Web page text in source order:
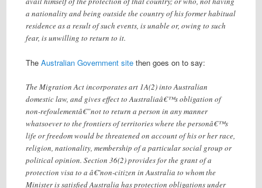
a nationality and being outside the country of his former habitual
residence as a result of such events, is unable or, owing to such
fear, is unwilling to return to it.
The Australian Government sitethen goes on to say:
The Migration Act incorporates art 1A(2) into Australian
domestic law, and gives effect to Australiaâ€™s obligation of
non-refoulementâ€”not to return a person in any manner
whatsoever to the frontiers of territories where the personâ€™s
life or freedom would be threatened on account of his or her race,
religion, nationality, membership of a particular social group or
political opinion. Section 36(2) provides for the grant of a
protection visa to a â€˜non-citizen in Australia to whom the
Minister is satisfied Australia has protection obligations under